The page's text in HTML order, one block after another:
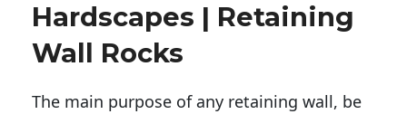
Hardscapes | Retaining
Wall Rocks
The main purpose of any retaining wall, be